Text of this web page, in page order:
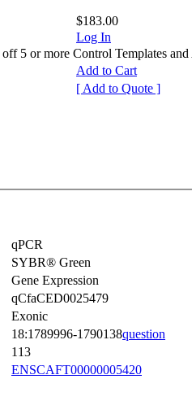
$183.00
Log In
5 or more Control Templates and
Add to Cart
[ Add to Quote ]
qPCR
SYBR® Green
Gene Expression
qCfaCED0025479
Exonic
18:1789996-1790138question
113
ENSCAFT00000005420